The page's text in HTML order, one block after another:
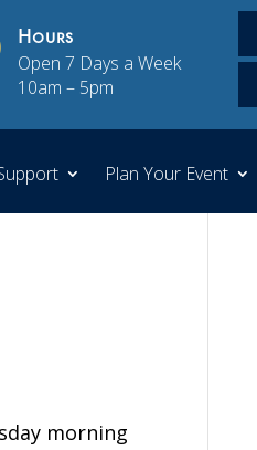
Hours
Open 7 Days a Week
10am – 5pm
Plan Your Event
morning